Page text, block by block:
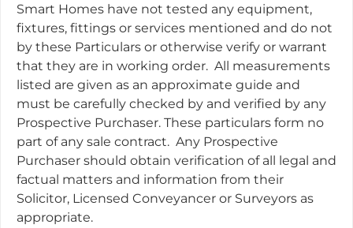
Smart Homes have not tested any equipment,
fixtures, fittings or services mentioned and do not
by these Particulars or otherwise verify or warrant
that they are in working order. All measurements
listed are given as an approximate guide and
must be carefully checked by and verified by any
Prospective Purchaser. These particulars form no
part of any sale contract. Any Prospective
Purchaser should obtain verification of all legal and
factual matters and information from their
Solicitor, Licensed Conveyancer or Surveyors as
appropriate.